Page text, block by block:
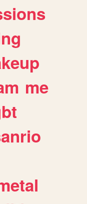
me